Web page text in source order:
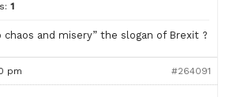
1
chaos and misery” the slogan of Brexit ?
pm #264091